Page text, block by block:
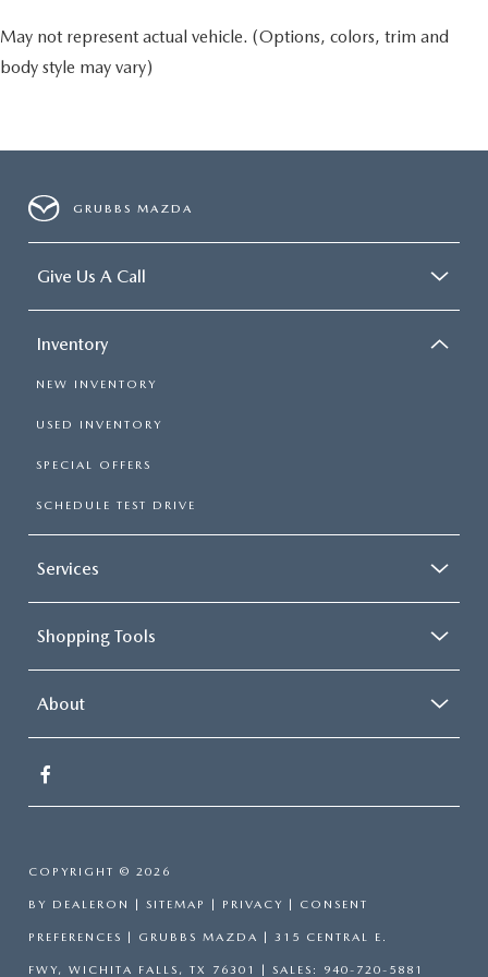
May not represent actual vehicle. (Options, colors, trim and
body style may vary)
GRUBBS MAZDA
Give Us A Call
Inventory
NEW INVENTORY
USED INVENTORY
SPECIAL OFFERS
SCHEDULE TEST DRIVE
Services
Shopping Tools
About
COPYRIGHT © 2026
BY DEALERON SITEMAP PRIVACY CONSENT
PREFERENCES | GRUBBS MAZDA 315 CENTRAL E.
FWY, WICHITA FALLS, TX 76301 | SALES: 940-720-5881